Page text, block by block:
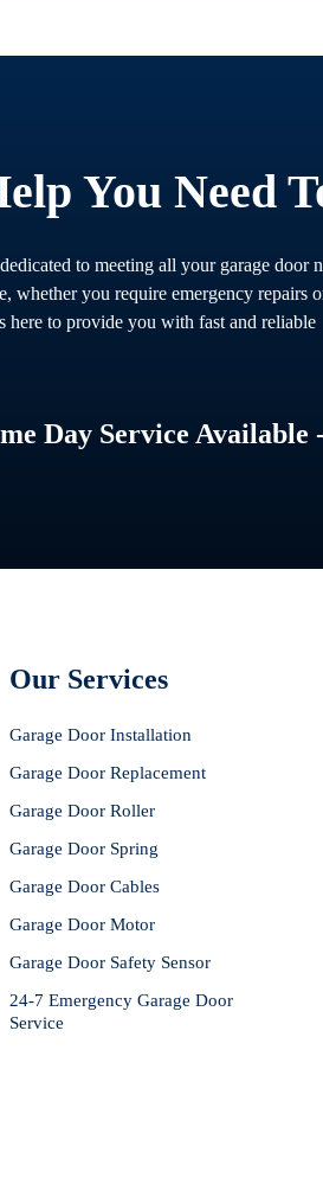
You Need
to meeting all your garage door
whether you require emergency repairs
here to provide you with fast and reliable
Day Service Available
Our Services
Garage Door Installation
Garage Door Replacement
Garage Door Roller
Garage Door Spring
Garage Door Cables
Garage Door Motor
Garage Door Safety Sensor
24-7 Emergency Garage Door
Service